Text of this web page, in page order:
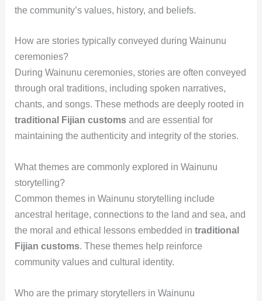
the community’s values, history, and beliefs.
How are stories typically conveyed during Wainunu
ceremonies?
During Wainunu ceremonies, stories are often conveyed
through oral traditions, including spoken narratives,
chants, and songs. These methods are deeply rooted in
traditional Fijian customsand are essential for
maintaining the authenticity and integrity of the stories.
What themes are commonly explored in Wainunu
storytelling?
Common themes in Wainunu storytelling include
ancestral heritage, connections to the land and sea, and
the moral and ethical lessons embedded in traditional
Fijian customs. These themes help reinforce
community values and cultural identity.
Who are the primary storytellers in Wainunu